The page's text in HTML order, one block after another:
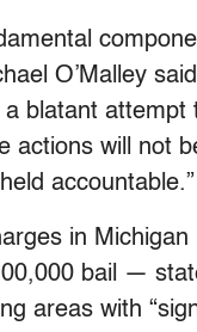
O’Malley
blatant
actions will not
accountable.”
in
bail —
areas with